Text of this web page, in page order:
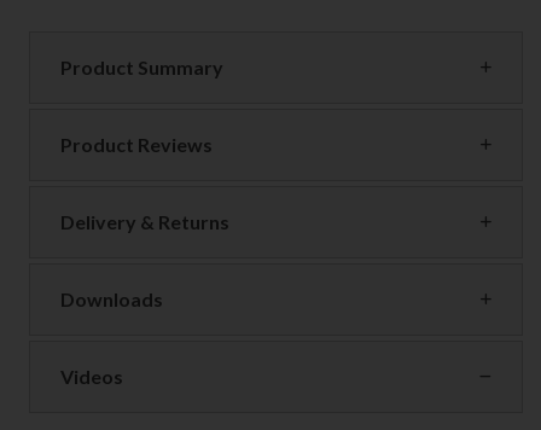
Product Summary
Product Reviews
Delivery & Returns
Downloads
Videos